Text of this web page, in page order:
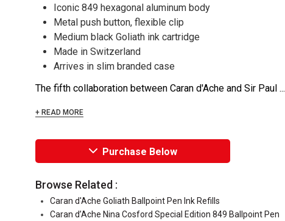
Iconic 849 hexagonal aluminum body
Metal push button, flexible clip
Medium black Goliath ink cartridge
Made in Switzerland
Arrives in slim branded case
The fifth collaboration between Caran d'Ache and Sir Paul ...
+ READ MORE
Purchase Below
Browse Related :
Caran d'Ache Goliath Ballpoint Pen Ink Refills
Caran d’Ache Nina Cosford Special Edition 849 Ballpoint Pen